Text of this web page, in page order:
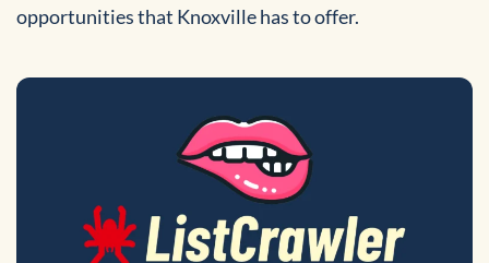
opportunities that Knoxville has to offer.